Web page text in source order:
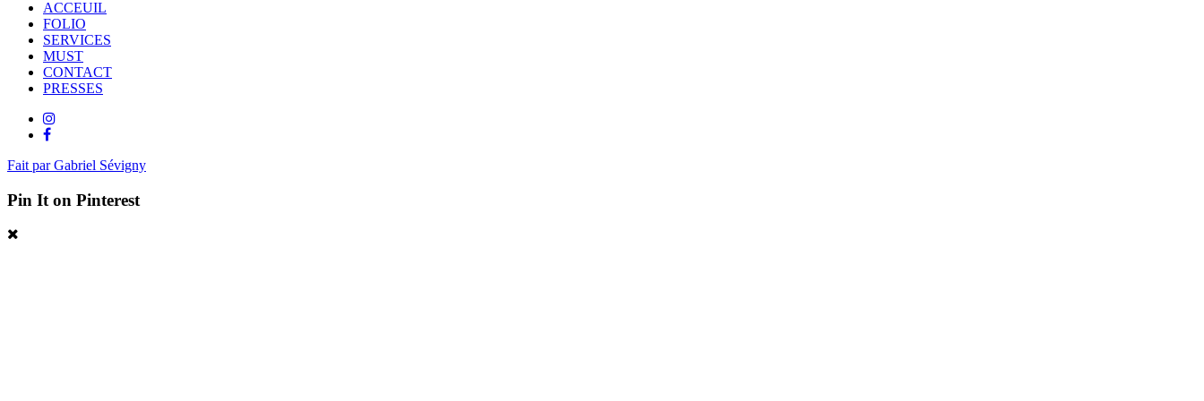
ACCEUIL
FOLIO
SERVICES
MUST
CONTACT
PRESSES
Fait par Gabriel Sévigny
Pin It on Pinterest